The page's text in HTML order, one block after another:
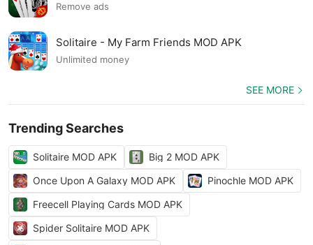
Remove ads
Solitaire - My Farm Friends MOD APK
Unlimited money
SEE MORE
Trending Searches
Solitaire MOD APK
Big 2 MOD APK
Once Upon A Galaxy MOD APK
Pinochle MOD APK
Freecell Playing Cards MOD APK
Spider Solitaire MOD APK